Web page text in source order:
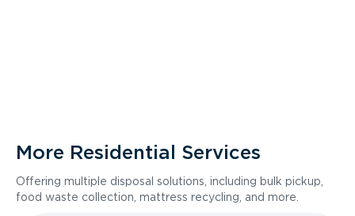
More Residential Services
Offering multiple disposal solutions, including bulk pickup,
food waste collection, mattress recycling, and more.